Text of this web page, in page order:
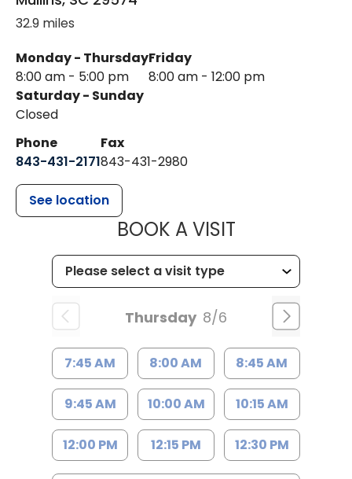
32.9 miles
Monday - Thursday
8:00 am - 5:00 pm
Friday
8:00 am - 12:00 pm
Saturday - Sunday
Closed
Phone
843-431-2171
Fax
843-431-2980
See location
BOOK A VISITMUSC
Thursday 8/6
7:45 AM 8:00 AM 8:45 AM
9:45 AM 10:00 AM 10:15 AM
12:00 PM 12:15 PM 12:30 PM